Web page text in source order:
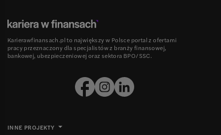
Karierawfinansach.pl to największy w Polsce portal z ofertami
pracy przeznaczony dla specjalistów z branży finansowej,
bankowej, ubezpieczeniowej oraz sektora BPO/SSC.
INNE PROJEKTY